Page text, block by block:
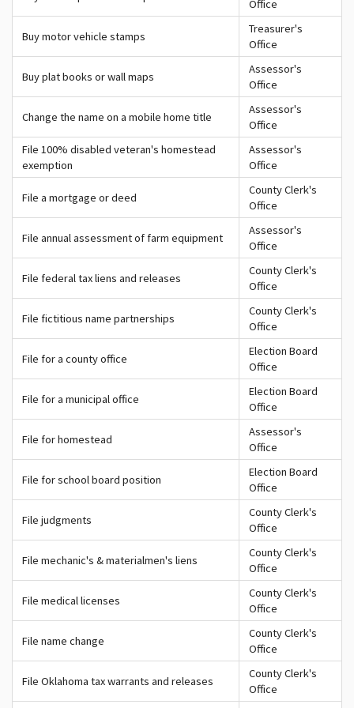
Office
Buy motor vehicle stamps
Treasurer's
Office
Buy plat books or wall maps
Assessor's
Office
Change the name on a mobile home title
Assessor's
Office
File 100% disabled veteran's homestead
exemption
Assessor's
Office
File a mortgage or deed
County Clerk's
Office
File annual assessment of farm equipment
Assessor's
Office
File federal tax liens and releases
County Clerk's
Office
File fictitious name partnerships
County Clerk's
Office
File for a county office
Election Board
Office
File for a municipal office
Election Board
Office
File for homestead
Assessor's
Office
File for school board position
Election Board
Office
File judgments
County Clerk's
Office
File mechanic's & materialmen's liens
County Clerk's
Office
File medical licenses
County Clerk's
Office
File name change
County Clerk's
Office
File Oklahoma tax warrants and releases
County Clerk's
Office